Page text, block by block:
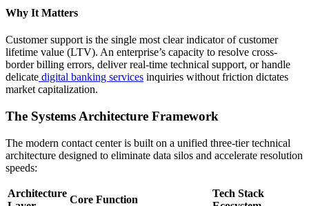
Why It Matters
Customer support is the single most clear indicator of customer
lifetime value (LTV). An enterprise’s capacity to resolve cross-
border billing errors, deliver real-time technical support, or handle
delicate digital banking services inquiries without friction dictates
market capitalization.
The Systems Architecture Framework
The modern contact center is built on a unified three-tier technical
architecture designed to eliminate data silos and accelerate resolution
speeds:
Architecture
Core Function
Tech Stack